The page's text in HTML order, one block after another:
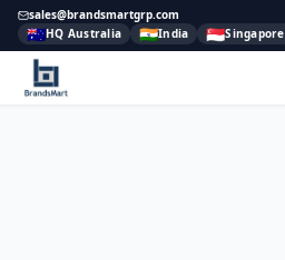
sales@brandsmartgrp.com
🇦🇺HQ Australia 🇮🇳India 🇸🇬Singapore